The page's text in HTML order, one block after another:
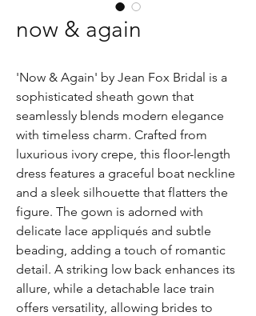
now & again
'Now & Again' by Jean Fox Bridal is a
sophisticated sheath gown that
seamlessly blends modern elegance
with timeless charm. Crafted from
luxurious ivory crepe, this floor-length
dress features a graceful boat neckline
and a sleek silhouette that flatters the
figure. The gown is adorned with
delicate lace appliqués and subtle
beading, adding a touch of romantic
detail. A striking low back enhances its
allure, while a detachable lace train
offers versatility, allowing brides to